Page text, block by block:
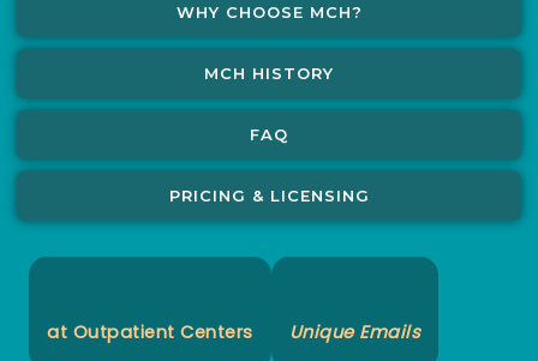
WHY CHOOSE MCH?
MCH HISTORY
FAQ
PRICING & LICENSING
at Outpatient Centers Unique Emails